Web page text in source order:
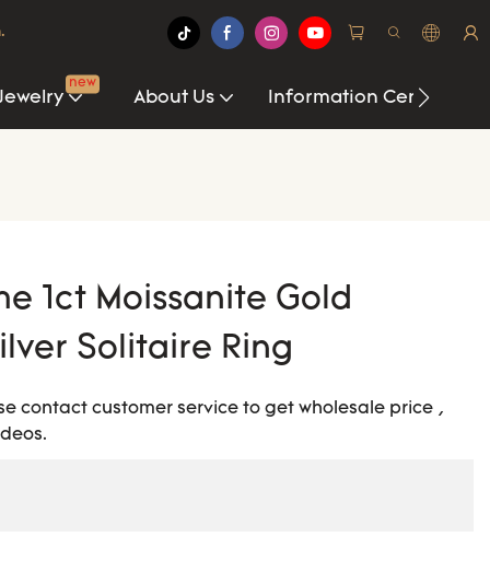
new
About Us Information Center
1ct Moissanite Gold
Solitaire Ring
contact customer service to get wholesale price ,